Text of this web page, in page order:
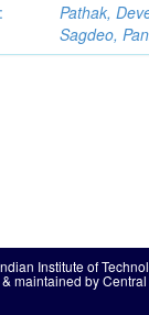
Pathak,
Sagdeo,
Institute of
maintained by